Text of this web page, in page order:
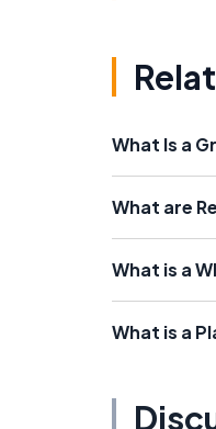
What Is a
What are
What is a
What is a